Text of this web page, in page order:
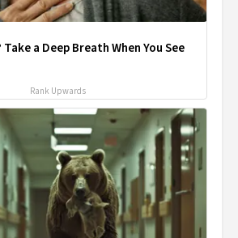
a Deep Breath When You See
Rank Upwards